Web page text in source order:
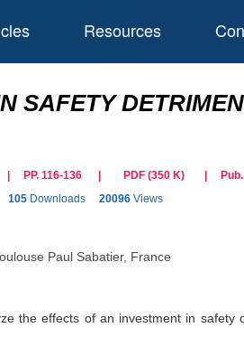
Resources
SAFETY
| PP. 116-136 PDF (350 K) | Pub.
105 Downloads 20096 Views
Paul Sabatier, France
the effects of an investment in